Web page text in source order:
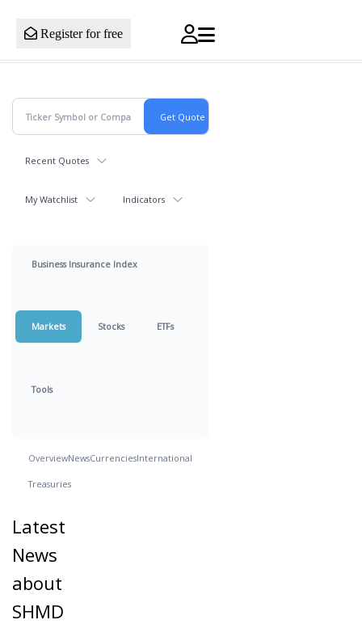
Register for free
Recent Quotes
My Watchlist Indicators
Business Insurance Index
Markets Stocks ETFs
Tools
OverviewNewsCurrenciesInternational
Treasuries
Latest
News
about
SHMD